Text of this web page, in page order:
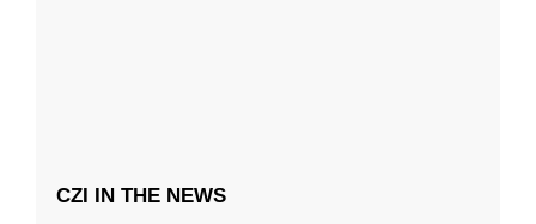
CZI IN THE NEWS